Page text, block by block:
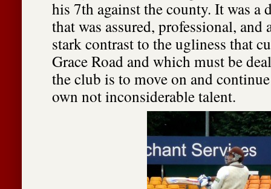
his 7th against the county. It was a
that was assured, professional, and
stark contrast to the ugliness that
Grace Road and which must be
the club is to move on and
own not inconsiderable talent.